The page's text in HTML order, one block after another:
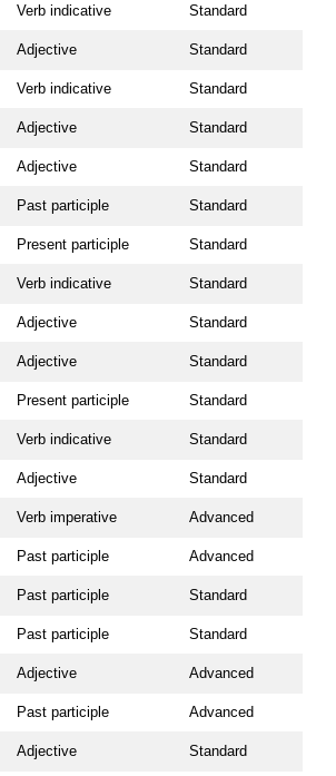
Verb indicative Standard
Adjective Standard
Verb indicative Standard
Adjective Standard
Adjective Standard
Past participle Standard
Present participle Standard
Verb indicative Standard
Adjective Standard
Adjective Standard
Present participle Standard
Verb indicative Standard
Adjective Standard
Verb imperative Advanced
Past participle Advanced
Past participle Standard
Past participle Standard
Adjective Advanced
Past participle Advanced
Adjective Standard